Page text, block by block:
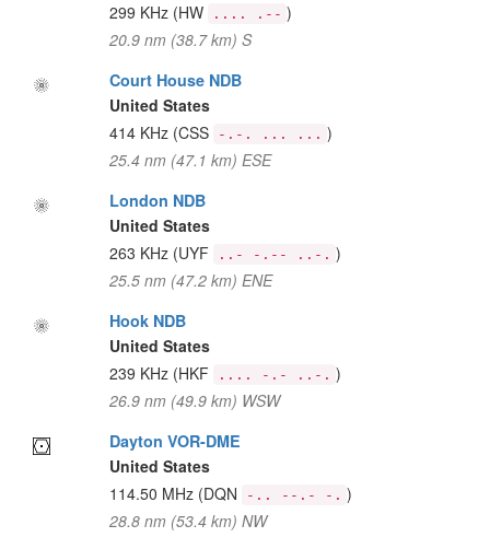
299 KHz (HW .... .-- )
20.9 nm (38.7 km) S
Court House NDB
United States
414 KHz (CSS -.-. ... ... )
25.4 nm (47.1 km) ESE
London NDB
United States
263 KHz (UYF ..- -.-- ..-. )
25.5 nm (47.2 km) ENE
Hook NDB
United States
239 KHz (HKF .... -.- ..-. )
26.9 nm (49.9 km) WSW
Dayton VOR-DME
United States
114.50 MHz (DQN -.. --.- -. )
28.8 nm (53.4 km) NW